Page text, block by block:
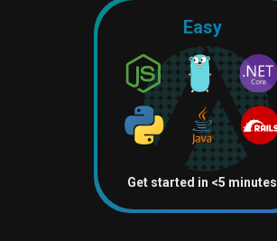
Easy
Get started in <5 minutes